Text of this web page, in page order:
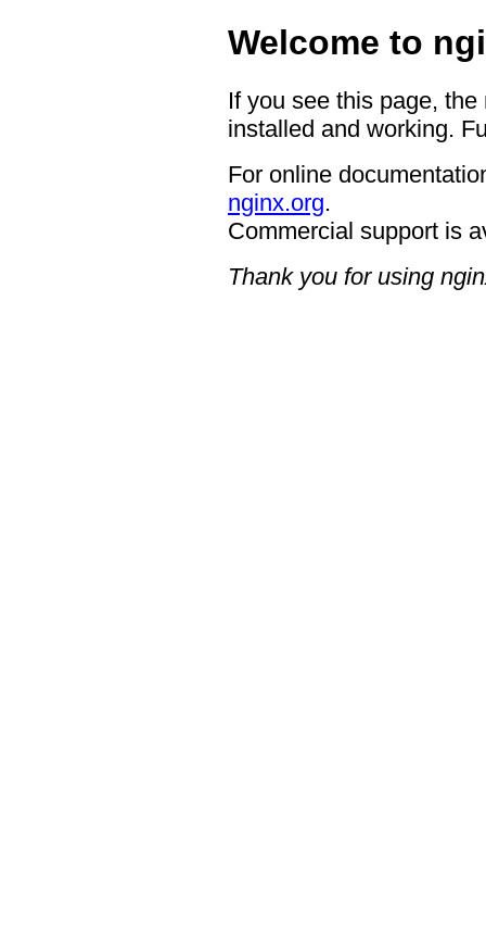
Welcome to
If you see this page,
installed and working.
For online
nginx.org.
Commercial support is
Thank you for using